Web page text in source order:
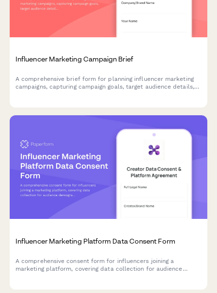
Influencer Marketing Campaign Brief
A comprehensive brief form for planning influencer marketing
campaigns, capturing campaign goals, target audience details,
Influencer Marketing Platform Data Consent Form
A comprehensive consent form for influencers joining a
marketing platform, covering data collection for audience